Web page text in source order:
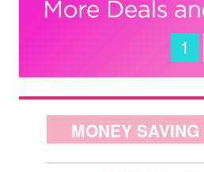
1
MONEY